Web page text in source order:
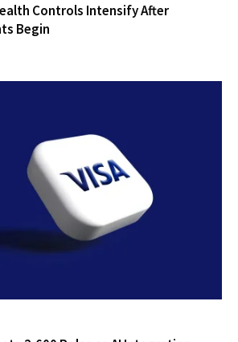
Controls Intensify After
Begin